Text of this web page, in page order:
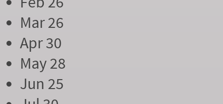
Mar 26
Apr 30
May 28
Jun 25